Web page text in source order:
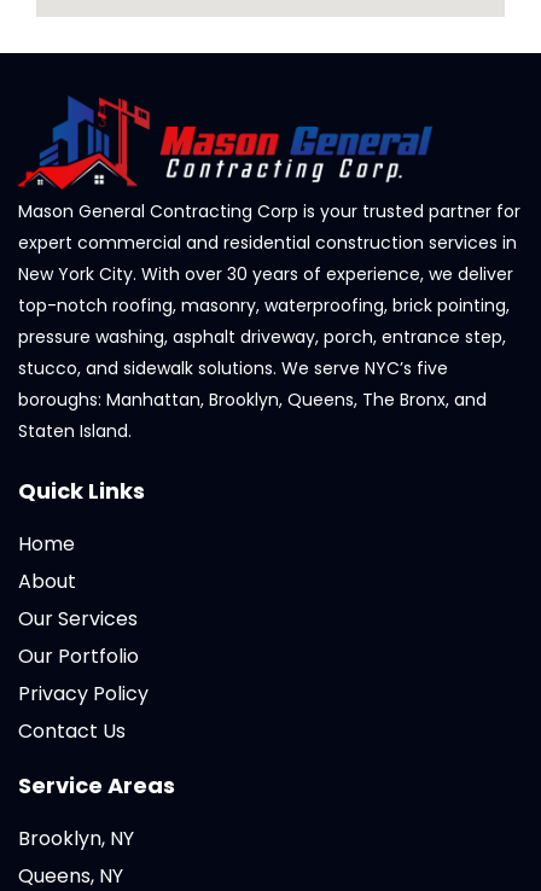
Mason General Contracting Corp is your trusted partner for
expert commercial and residential construction services in
New York City. With over 30 years of experience, we deliver
top-notch roofing, masonry, waterproofing, brick pointing,
pressure washing, asphalt driveway, porch, entrance step,
stucco, and sidewalk solutions. We serve NYC’s five
boroughs: Manhattan, Brooklyn, Queens, The Bronx, and
Staten Island.
Quick Links
Home
About
Our Services
Our Portfolio
Privacy Policy
Contact Us
Service Areas
Brooklyn, NY
Queens, NY